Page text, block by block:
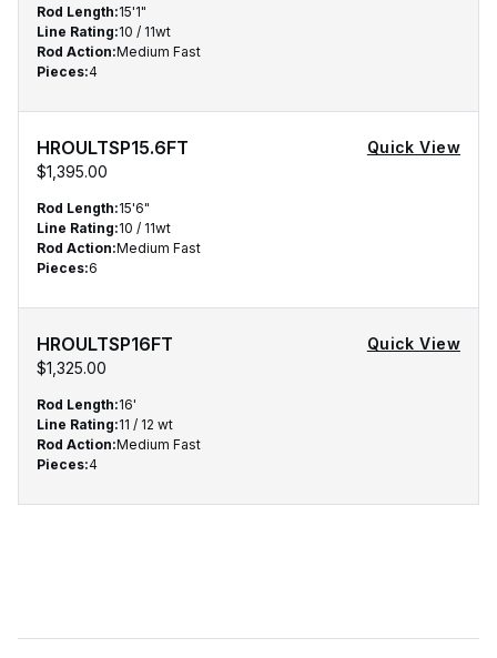
Rod Length:15'1"
Line Rating:10 / 11wt
Rod Action:Medium Fast
Pieces:4
HROULTSP15.6FT
$1,395.00
Quick View
Rod Length:15'6"
Line Rating:10 / 11wt
Rod Action:Medium Fast
Pieces:6
HROULTSP16FT
$1,325.00
Quick View
Rod Length:16'
Line Rating:11 / 12 wt
Rod Action:Medium Fast
Pieces:4